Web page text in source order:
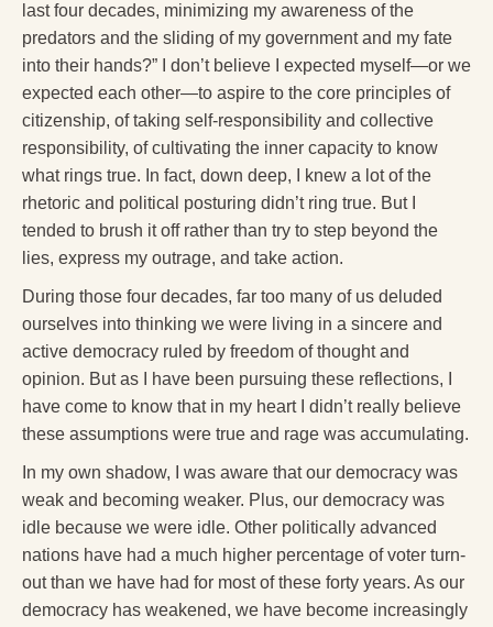
Like Gold Through Fire
The Father Quest
Cracking Open
Reading Groups
Videos
Study Guides
All Posts
Articles
Book Excerpts and Resources
Contact Us
last four decades, minimizing my awareness of the
predators and the sliding of my government and my fate
into their hands?” I don’t believe I expected myself—or we
expected each other—to aspire to the core principles of
citizenship, of taking self-responsibility and collective
responsibility, of cultivating the inner capacity to know
what rings true. In fact, down deep, I knew a lot of the
rhetoric and political posturing didn’t ring true. But I
tended to brush it off rather than try to step beyond the
lies, express my outrage, and take action.
During those four decades, far too many of us deluded
ourselves into thinking we were living in a sincere and
active democracy ruled by freedom of thought and
opinion. But as I have been pursuing these reflections, I
have come to know that in my heart I didn’t really believe
these assumptions were true and rage was accumulating.
In my own shadow, I was aware that our democracy was
weak and becoming weaker. Plus, our democracy was
idle because we were idle. Other politically advanced
nations have had a much higher percentage of voter turn-
out than we have had for most of these forty years. As our
democracy has weakened, we have become increasingly